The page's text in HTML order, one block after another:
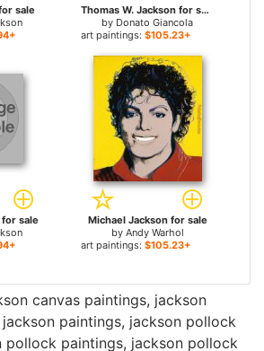
sale
Thomas W. Jackson for sale
by Donato Giancola
art paintings: $105.23+
for sale
Michael Jackson for sale
by Andy Warhol
art paintings: $105.23+
canvas paintings, jackson
jackson paintings, jackson pollock
pollock paintings, jackson pollock